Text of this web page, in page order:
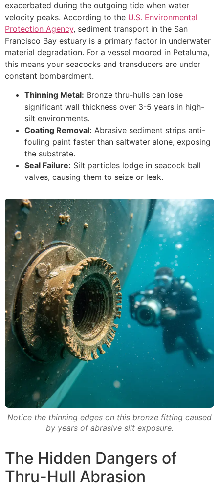
exacerbated during the outgoing tide when water
velocity peaks. According to the U.S. Environmental
Protection Agency, sediment transport in the San
Francisco Bay estuary is a primary factor in underwater
material degradation. For a vessel moored in Petaluma,
this means your seacocks and transducers are under
constant bombardment.
Thinning Metal: Bronze thru-hulls can lose
significant wall thickness over 3-5 years in high-
silt environments.
Coating Removal: Abrasive sediment strips anti-
fouling paint faster than saltwater alone, exposing
the substrate.
Seal Failure: Silt particles lodge in seacock ball
valves, causing them to seize or leak.
Notice the thinning edges on this bronze fitting caused
by years of abrasive silt exposure.
The Hidden Dangers of
Thru-Hull Abrasion